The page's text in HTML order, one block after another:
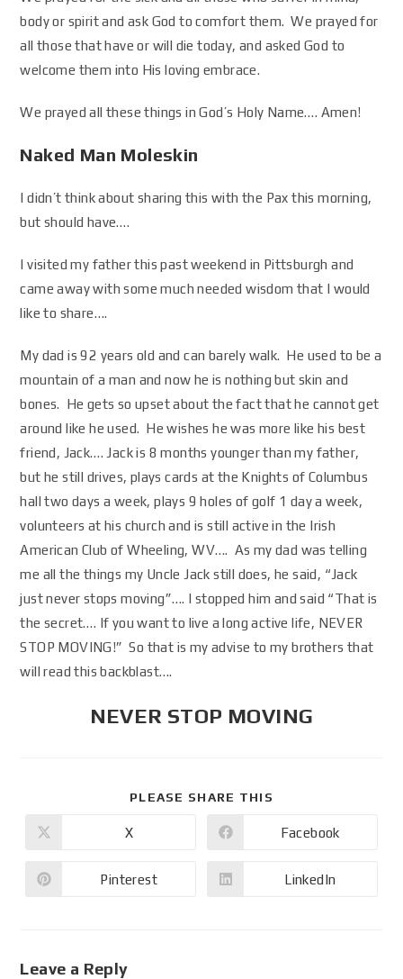
body or spirit and ask God to comfort them. We prayed for
all those that have or will die today, and asked God to
welcome them into His loving embrace.
We prayed all these things in God’s Holy Name…. Amen!
Naked Man Moleskin
I didn’t think about sharing this with the Pax this morning,
but should have….
I visited my father this past weekend in Pittsburgh and
came away with some much needed wisdom that I would
like to share….
My dad is 92 years old and can barely walk. He used to be a
mountain of a man and now he is nothing but skin and
bones. He gets so upset about the fact that he cannot get
around like he used. He wishes he was more like his best
friend, Jack…. Jack is 8 months younger than my father,
but he still drives, plays cards at the Knights of Columbus
hall two days a week, plays 9 holes of golf 1 day a week,
volunteers at his church and is still active in the Irish
American Club of Wheeling, WV…. As my dad was telling
me all the things my Uncle Jack still does, he said, “Jack
just never stops moving”…. I stopped him and said “That is
the secret…. If you want to live a long active life, NEVER
STOP MOVING!” So that is my advise to my brothers that
will read this backblast….
NEVER STOP MOVING
PLEASE SHARE THIS
X Facebook
Pinterest LinkedIn
Leave a Reply